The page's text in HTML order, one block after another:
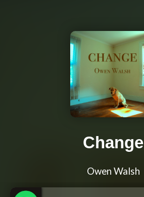
Change
Owen Walsh